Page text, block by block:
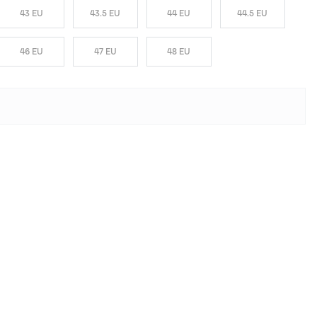
43 EU 43.5 EU 44 EU 44.5 EU
46 EU 47 EU 48 EU